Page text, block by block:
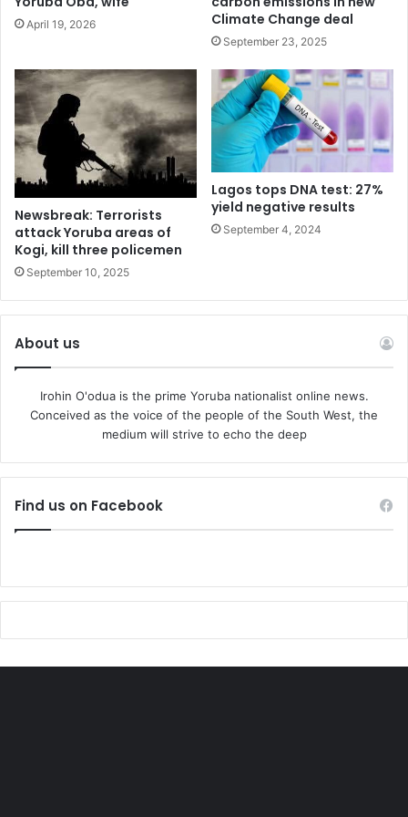
the government in achieving this agenda and it is with that
visioning site we would continue to design projects that
“It is a collective action, looking across Africa you will see
that by 2030 Africa will invest lots of billion dollars on
photovoltaic infrastructure and 80% of the money will find
its way to China in exchange for Solar Panels which we
can not let that happen in Nigeria” Mr Demola added.
April 19, 2026
Climate Change deal
September 23, 2025
Newsbreak: Terrorists
attack Yoruba areas of
Kogi, kill three policemen
September 10, 2025
Lagos tops DNA test: 27%
yield negative results
September 4, 2024
About us
Irohin O'odua is the prime Yoruba nationalist online news.
Conceived as the voice of the people of the South West, the
medium will strive to echo the deep
Find us on Facebook